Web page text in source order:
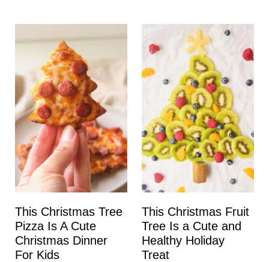
This Christmas Tree
Pizza Is A Cute
Christmas Dinner
For Kids
This Christmas Fruit
Tree Is a Cute and
Healthy Holiday
Treat